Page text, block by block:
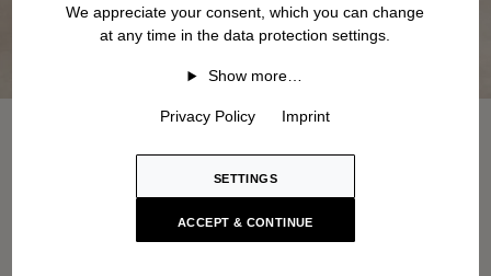
We appreciate your consent, which you can change
at any time in the data protection settings.
Show more…
Privacy Policy Imprint
SETTINGS
ACCEPT & CONTINUE